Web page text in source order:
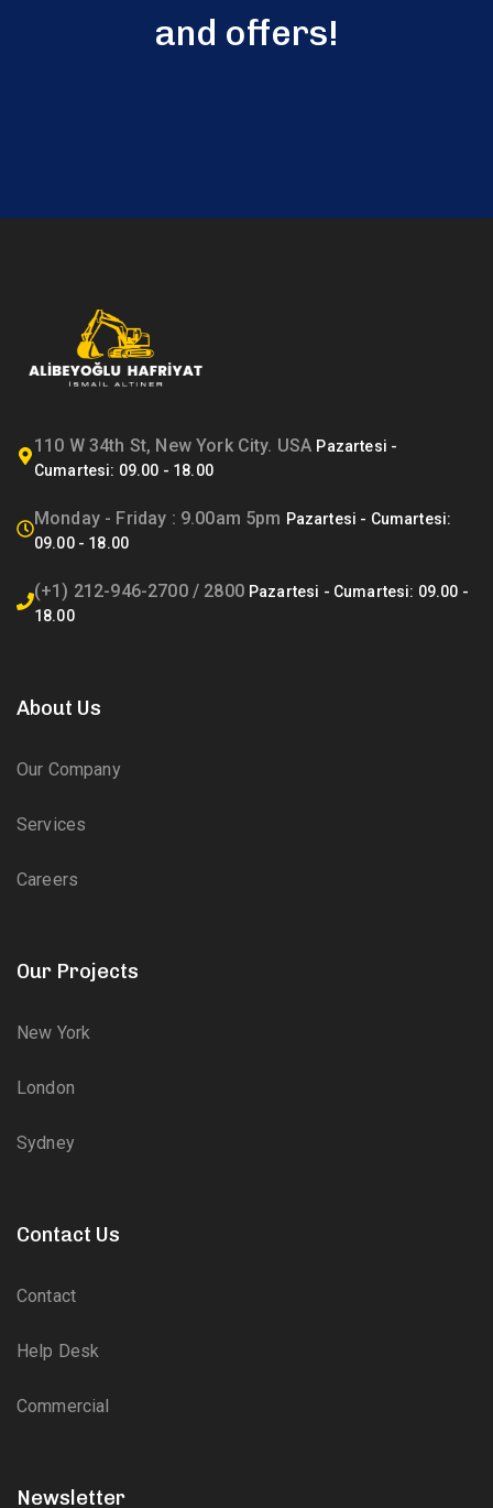
and offers!
110 W 34th St, New York City. USA
Monday - Friday : 9.00am 5pm
(+1) 212-946-2700 / 2800
About Us
Our Company
Services
Careers
Our Projects
New York
London
Sydney
Contact Us
Contact
Help Desk
Commercial
Newsletter